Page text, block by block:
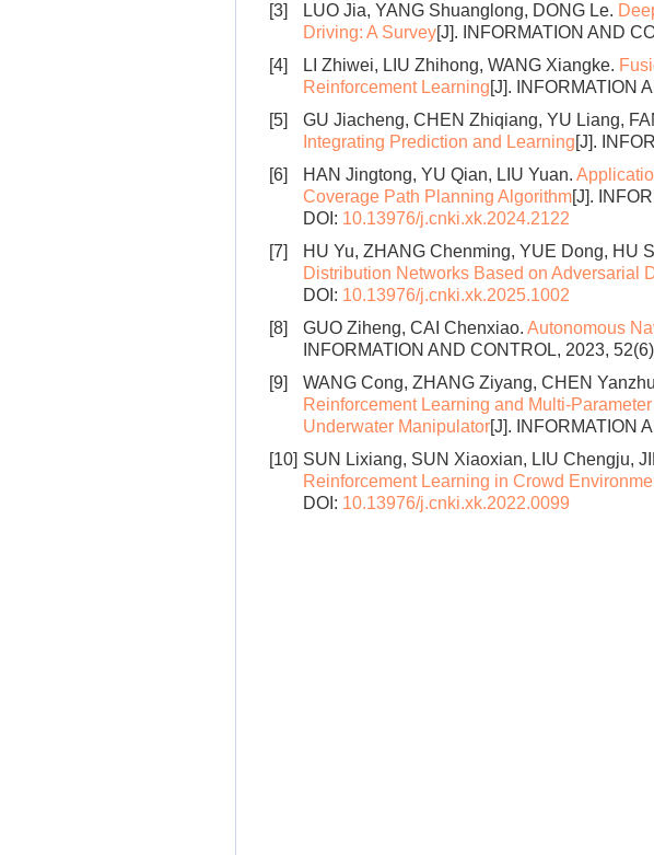
[3]
LUO Jia, YANG Shuanglong, DONG Le.
Driving: A Survey[J]. INFORMATION AND
[4]
LI Zhiwei, LIU Zhihong, WANG Xiangke.
Reinforcement Learning[J]. INFORMATION
[5]
GU Jiacheng, CHEN Zhiqiang, YU Liang,
Integrating Prediction and Learning[J].
[6]
HAN Jingtong, YU Qian, LIU Yuan.
Coverage Path Planning Algorithm[J].
DOI: 10.13976/j.cnki.xk.2024.2122
[7]
HU Yu, ZHANG Chenming, YUE Dong, HU
Distribution Networks Based on Adversarial
DOI: 10.13976/j.cnki.xk.2025.1002
[8]
GUO Ziheng, CAI Chenxiao. Autonomous
INFORMATION AND CONTROL, 2023,
[9]
WANG Cong, ZHANG Ziyang, CHEN
Reinforcement Learning and Multi-
Underwater Manipulator[J]. INFORMATION
[10] SUN Lixiang, SUN Xiaoxian, LIU Chengju,
Reinforcement Learning in Crowd
DOI: 10.13976/j.cnki.xk.2022.0099